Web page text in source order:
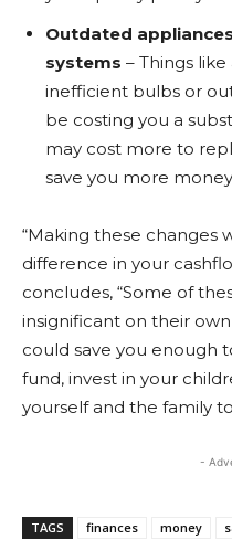
Outdated
systems – Things
inefficient bulbs or
be costing you a
may cost more to
save you more
“Making these changes
difference in your
concludes, “Some of
insignificant on their
could save you enough
fund, invest in your
yourself and the family
-
TAGS finances money